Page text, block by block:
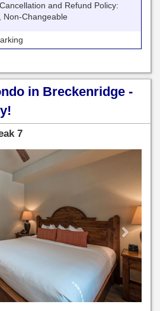
and Refund Policy:
Non-Changeable
in Breckenridge -
7